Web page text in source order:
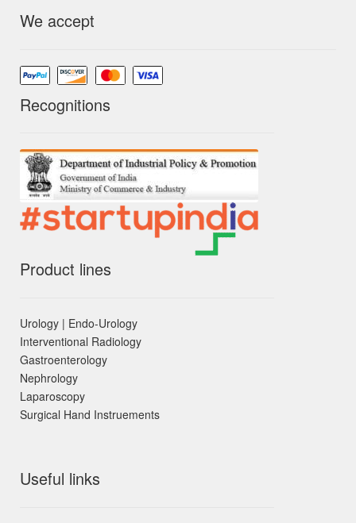
We accept
Recognitions
Product lines
Urology | Endo-Urology
Interventional Radiology
Gastroenterology
Nephrology
Laparoscopy
Surgical Hand Instruements
Useful links